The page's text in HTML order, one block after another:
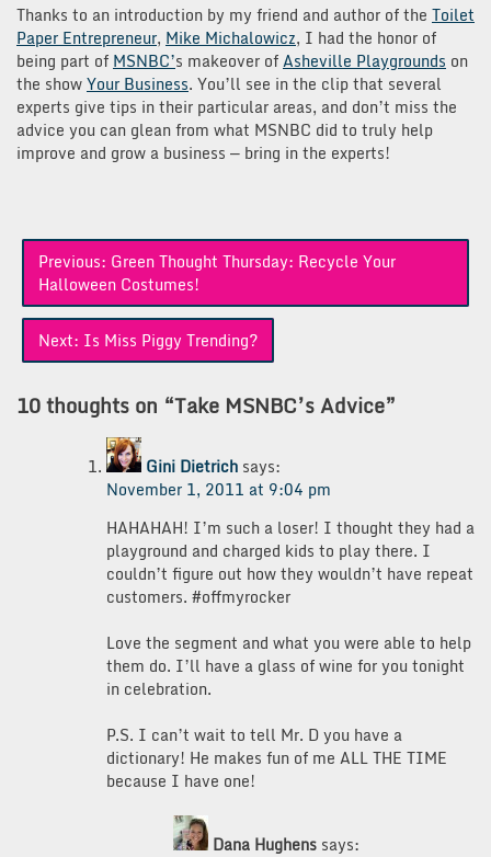
Thanks to an introduction by my friend and author of the Toilet
Paper Entrepreneur, Mike Michalowicz, I had the honor of
being part of MSNBC’s makeover ofAsheville Playgrounds on
the showYour Business. You’ll see in the clip that several
experts give tips in their particular areas, and don’t miss the
advice you can glean from what MSNBC did to truly help
improve and grow a business — bring in the experts!
Post
navigation
Previous: Green Thought Thursday: Recycle Your
Halloween Costumes!
Next: Is Miss Piggy Trending?
10 thoughts on “Take MSNBC’s Advice”
Gini Dietrich says:
November 1, 2011 at 9:04 pm
HAHAHAH! I’m such a loser! I thought they had a
playground and charged kids to play there. I
couldn’t figure out how they wouldn’t have repeat
customers. #offmyrocker
Love the segment and what you were able to help
them do. I’ll have a glass of wine for you tonight
in celebration.
P.S. I can’t wait to tell Mr. D you have a
dictionary! He makes fun of me ALL THE TIME
because I have one!
Dana Hughens says: